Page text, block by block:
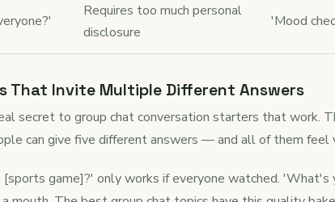
Requires too much personal
disclosure
'Mood
That Invite Multiple Different Answers
secret to group chat conversation starters that work.
can give five different answers — and all of them feel
[sports game]?' only works if everyone watched.